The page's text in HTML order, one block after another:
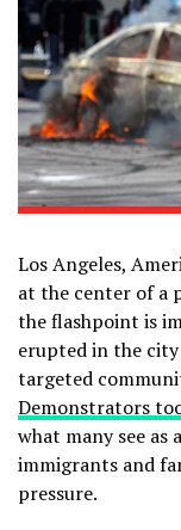
Los Angeles,
at the center of a
the flashpoint is
erupted in the
targeted
Demonstrators
what many see as
immigrants and
pressure.